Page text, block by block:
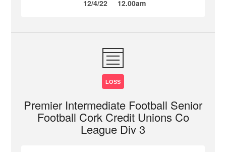
12/4/22 12.00am
LOSS
Premier Intermediate Football Senior
Football Cork Credit Unions Co
League Div 3